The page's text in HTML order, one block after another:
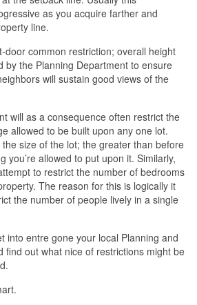
as you acquire farther and
line.
door common restriction; overall height
by the Planning Department to ensure
will sustain good views of the
will as a consequence often restrict the
allowed to be built upon any one lot.
size of the lot; the greater than before
you’re allowed to put upon it. Similarly,
to restrict the number of bedrooms
The reason for this is logically it
the number of people lively in a single
into entre gone your local Planning and
find out what nice of restrictions might be